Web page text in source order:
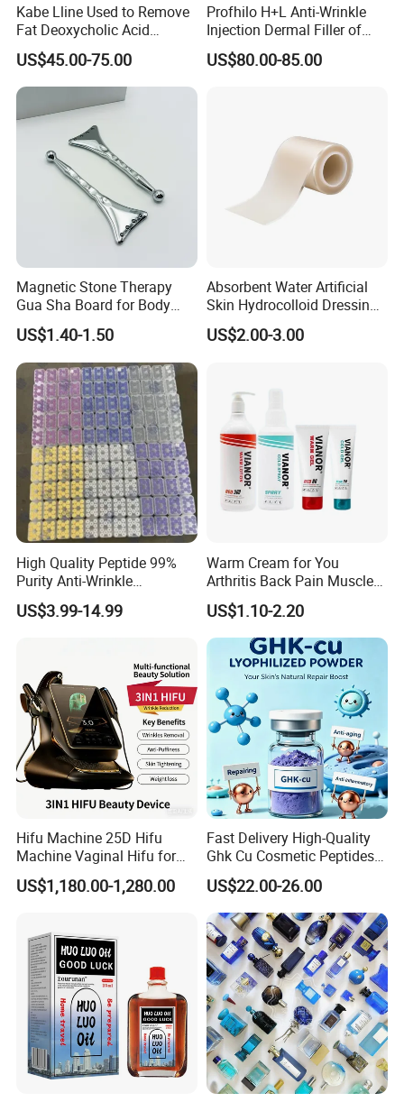
Kabe Lline Used to Remove
Fat Deoxycholic Acid
Injection Dissolve Fat
Quickly
US$45.00-75.00
Profhilo H+L Anti-Wrinkle
Injection Dermal Filler of
Hyaluronic Acid
US$80.00-85.00
Magnetic Stone Therapy
Gua Sha Board for Body
Scraping
US$1.40-1.50
Absorbent Water Artificial
Skin Hydrocolloid Dressing,
Can Be Customized
US$2.00-3.00
High Quality Peptide 99%
Purity Anti-Wrinkle
Wholesale Cosmetic
Peptides
US$3.99-14.99
Warm Cream for You
Arthritis Back Pain Muscles
Joints Sports Massage
Lotion Body Massage Oil
US$1.10-2.20
Hifu Machine 25D Hifu
Machine Vaginal Hifu for
Face Lift Skin Tighten Fat
Removal
US$1,180.00-1,280.00
Fast Delivery High-Quality
Ghk Cu Cosmetic Peptides
for Beauty Salons
US$22.00-26.00